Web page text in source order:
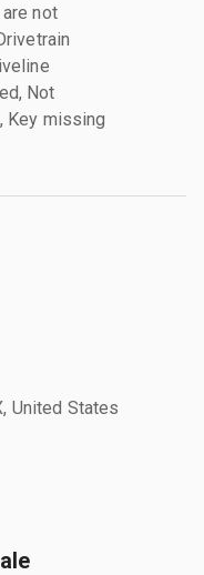
not
Not
Key missing
United States